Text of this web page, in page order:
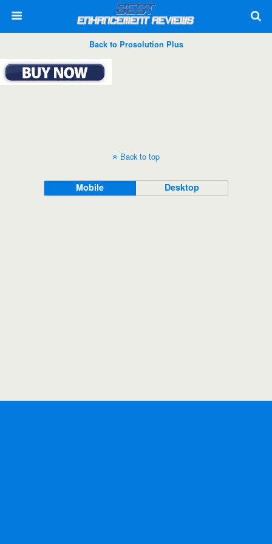
Back to Prosolution Plus
Back to top
Mobile Desktop